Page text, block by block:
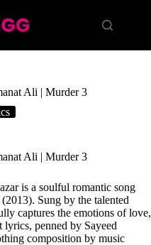
Ali | Murder 3
Ali | Murder 3
is a soulful romantic song
Sung by the talented
captures the emotions of love,
penned by Sayeed
composition by music